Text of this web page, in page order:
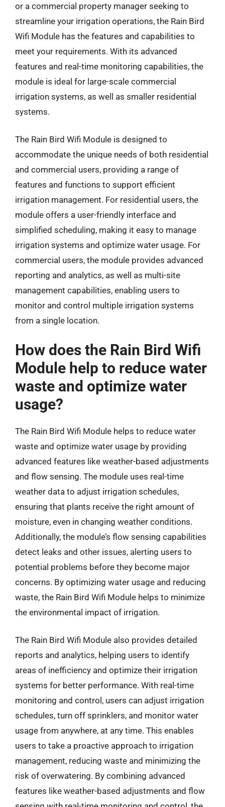
or a commercial property manager seeking to
streamline your irrigation operations, the Rain Bird
Wifi Module has the features and capabilities to
meet your requirements. With its advanced
features and real-time monitoring capabilities, the
module is ideal for large-scale commercial
irrigation systems, as well as smaller residential
systems.
The Rain Bird Wifi Module is designed to
accommodate the unique needs of both residential
and commercial users, providing a range of
features and functions to support efficient
irrigation management. For residential users, the
module offers a user-friendly interface and
simplified scheduling, making it easy to manage
irrigation systems and optimize water usage. For
commercial users, the module provides advanced
reporting and analytics, as well as multi-site
management capabilities, enabling users to
monitor and control multiple irrigation systems
from a single location.
How does the Rain Bird Wifi
Module help to reduce water
waste and optimize water
usage?
The Rain Bird Wifi Module helps to reduce water
waste and optimize water usage by providing
advanced features like weather-based adjustments
and flow sensing. The module uses real-time
weather data to adjust irrigation schedules,
ensuring that plants receive the right amount of
moisture, even in changing weather conditions.
Additionally, the module’s flow sensing capabilities
detect leaks and other issues, alerting users to
potential problems before they become major
concerns. By optimizing water usage and reducing
waste, the Rain Bird Wifi Module helps to minimize
the environmental impact of irrigation.
The Rain Bird Wifi Module also provides detailed
reports and analytics, helping users to identify
areas of inefficiency and optimize their irrigation
systems for better performance. With real-time
monitoring and control, users can adjust irrigation
schedules, turn off sprinklers, and monitor water
usage from anywhere, at any time. This enables
users to take a proactive approach to irrigation
management, reducing waste and minimizing the
risk of overwatering. By combining advanced
features like weather-based adjustments and flow